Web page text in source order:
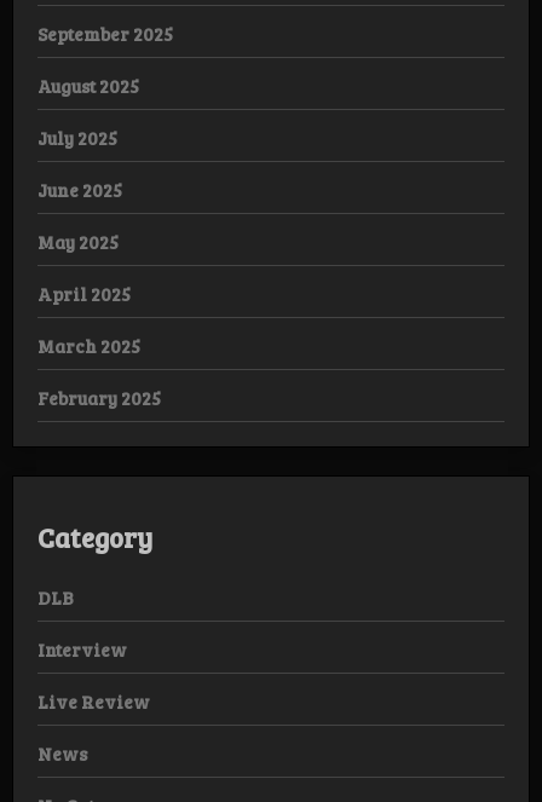
September 2025
August 2025
July 2025
June 2025
May 2025
April 2025
March 2025
February 2025
Category
DLB
Interview
Live Review
News